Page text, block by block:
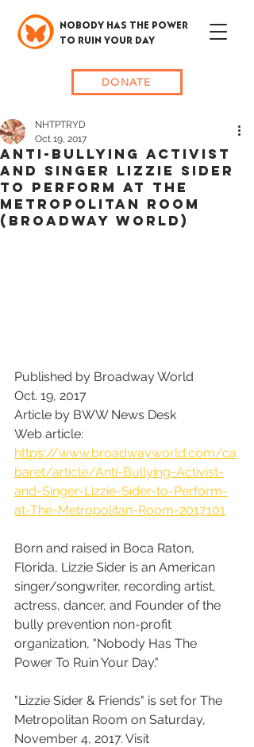
DONATE
NOBODY HAS THE POWER
TO RUIN YOUR DAY
Anti-Bullying Activist
and Singer Lizzie Sider
to Perform at The
Metropolitan Room
(Broadway World)
NHTPTRYD
Oct 19, 2017
Published by Broadway World
Oct. 19, 2017
Article by BWW News Desk
Web article:
https://www.broadwayworld.com/ca
baret/article/Anti-Bullying-Activist-
and-Singer-Lizzie-Sider-to-Perform-
at-The-Metropolitan-Room-2017101
Born and raised in Boca Raton,
Florida, Lizzie Sider is an American
singer/songwriter, recording artist,
actress, dancer, and Founder of the
bully prevention non-profit
organization, "Nobody Has The
Power To Ruin Your Day."
"Lizzie Sider & Friends" is set for The
Metropolitan Room on Saturday,
November 4, 2017. Visit